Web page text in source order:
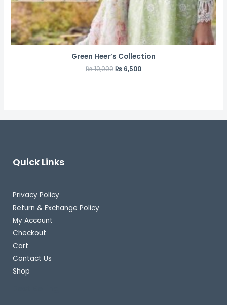
Green Heer’s Collection
₨10,000₨ 6,500
Quick Links
Privacy Policy
Return & Exchange Policy
My Account
Checkout
Cart
Contact Us
Shop